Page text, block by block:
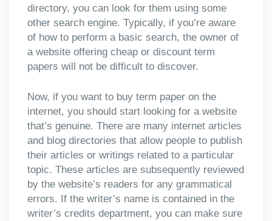
directory, you can look for them using some
other search engine. Typically, if you’re aware
of how to perform a basic search, the owner of
a website offering cheap or discount term
papers will not be difficult to discover.
Now, if you want to buy term paper on the
internet, you should start looking for a website
that’s genuine. There are many internet articles
and blog directories that allow people to publish
their articles or writings related to a particular
topic. These articles are subsequently reviewed
by the website’s readers for any grammatical
errors. If the writer’s name is contained in the
writer’s credits department, you can make sure